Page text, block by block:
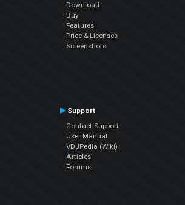
Download
Buy
Features
Price & Licenses
Screenshots
Support
Contact Support
User Manual
VDJPedia (Wiki)
Articles
Forums